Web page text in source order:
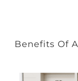
Benefits Of